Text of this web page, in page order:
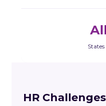
States
HR